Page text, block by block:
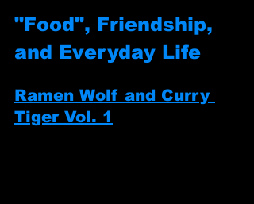
"Food", Friendship,
and Everyday Life
Ramen Wolf and Curry
Tiger Vol. 1